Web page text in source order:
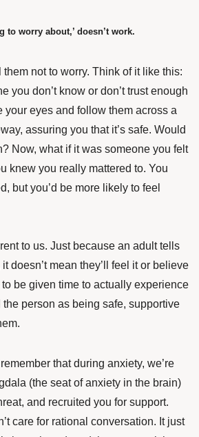
to worry about,’ doesn’t work.
them not to worry. Think of it like this:
you don’t know or don’t trust enough
your eyes and follow them across a
assuring you that it’s safe. Would
Now, what if it was someone you felt
knew you really mattered to. You
but you’d be more likely to feel
to us. Just because an adult tells
doesn’t mean they’ll feel it or believe
be given time to actually experience
person as being safe, supportive
that during anxiety, we’re
(the seat of anxiety in the brain)
and recruited you for support.
care for rational conversation. It just